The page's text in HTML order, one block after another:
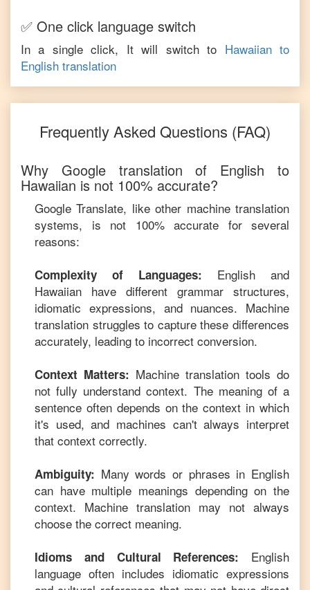
✅ One click language switch
In a single click, It will switch to Hawaiianto
English translation
Frequently Asked Questions (FAQ)
Why Google translation of English to
Hawaiian is not 100% accurate?
Google Translate, like other machine translation
systems, is not 100% accurate for several
reasons:
Complexity of Languages: English and
Hawaiian have different grammar structures,
idiomatic expressions, and nuances. Machine
translation struggles to capture these differences
accurately, leading to incorrect conversion.
Context Matters: Machine translation tools do
not fully understand context. The meaning of a
sentence often depends on the context in which
it's used, and machines can't always interpret
that context correctly.
Ambiguity: Many words or phrases in English
can have multiple meanings depending on the
context. Machine translation may not always
choose the correct meaning.
Idioms and Cultural References: English
language often includes idiomatic expressions